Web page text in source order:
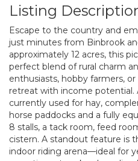
Listing
Escape to the country and
just minutes from Binbrook
approximately 12 acres, this
perfect blend of rural charm
enthusiasts, hobby farmers,
retreat with income potential.
currently used for hay,
horse paddocks and a fully
8 stalls, a tack room, feed
cistern. A standout feature is
indoor riding arena—ideal for